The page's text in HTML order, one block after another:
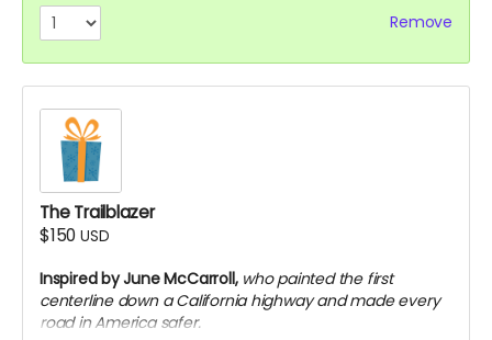
production
Your name on our official Supporters page
Remove
The Trailblazer
$150 USD
Inspired by June McCarroll, who painted the first
centerline down a California highway and made every
road in America safer.